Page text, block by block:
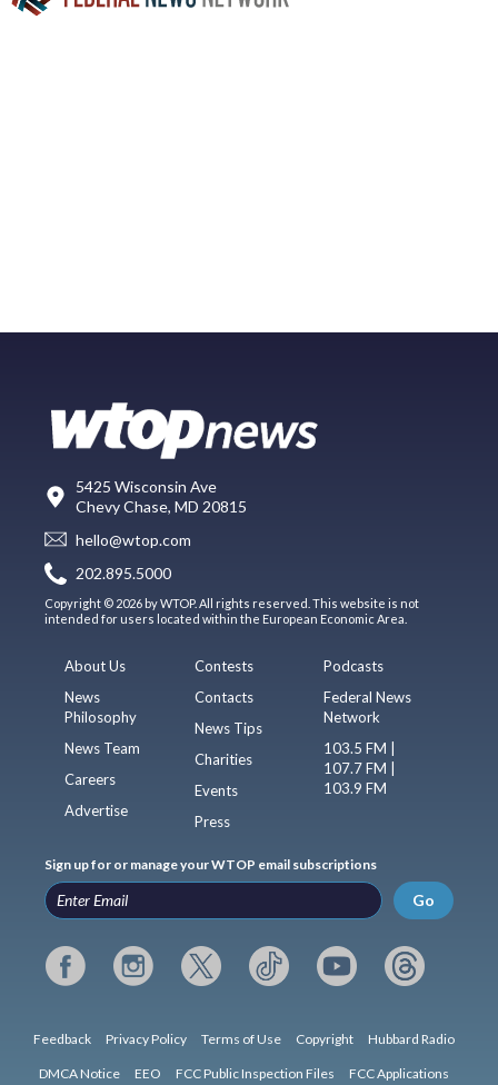
5425 Wisconsin Ave
Chevy Chase, MD 20815
hello@wtop.com
202.895.5000
Copyright © 2026 by WTOP. All rights reserved. This website is not
intended for users located within the European Economic Area.
About Us
News
Philosophy
News Team
Careers
Advertise
Contests
Contacts
News Tips
Charities
Events
Press
Podcasts
Federal News
Network
103.5 FM |
107.7 FM |
103.9 FM
Sign up for or manage your WTOP email subscriptions
Go
Feedback Privacy Policy Terms of Use Copyright Hubbard Radio
DMCA Notice EEO FCC Public Inspection Files FCC Applications